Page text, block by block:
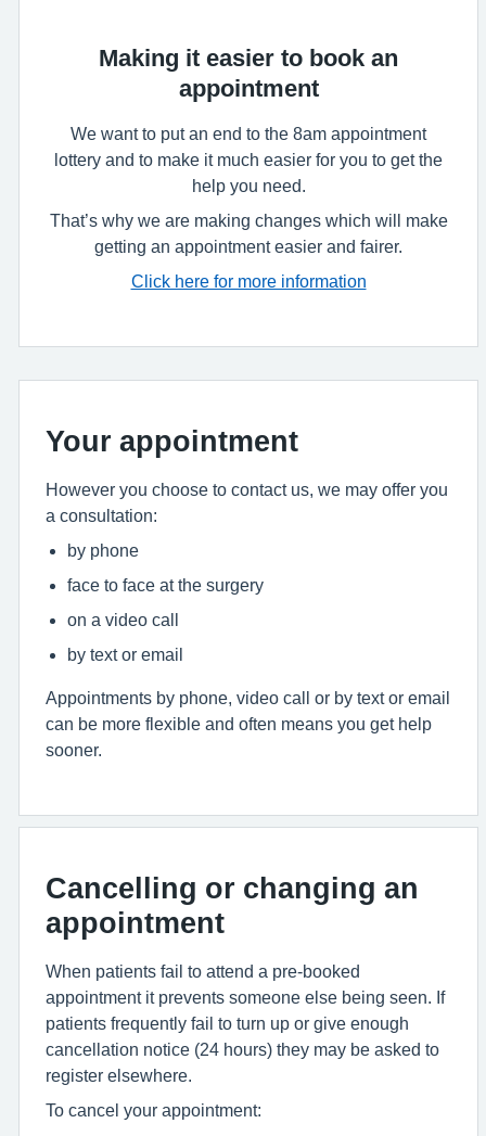
Making it easier to book an
appointment
We want to put an end to the 8am appointment
lottery and to make it much easier for you to get the
help you need.
That’s why we are making changes which will make
getting an appointment easier and fairer.
Click here for more information
Your appointment
However you choose to contact us, we may offer you
a consultation:
by phone
face to face at the surgery
on a video call
by text or email
Appointments by phone, video call or by text or email
can be more flexible and often means you get help
sooner.
Cancelling or changing an
appointment
When patients fail to attend a pre-booked
appointment it prevents someone else being seen. If
patients frequently fail to turn up or give enough
cancellation notice (24 hours) they may be asked to
register elsewhere.
To cancel your appointment: